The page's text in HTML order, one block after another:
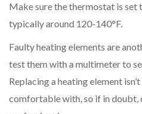
Make sure the thermostat is set
typically around 120-140°F.
Faulty heating elements are
test them with a multimeter to
Replacing a heating element
comfortable with, so if in doubt,